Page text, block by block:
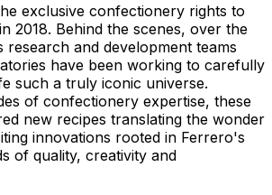
exclusive confectionery rights to
2018. Behind the scenes, over the
research and development teams
have been working to carefully
such a truly iconic universe.
of confectionery expertise, these
new recipes translating the wonder
innovations rooted in Ferrero's
of quality, creativity and